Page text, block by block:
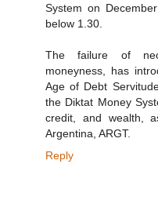
System on
below 1.30.
The failure of
moneyness, has
Age of Debt
the Diktat Money
credit, and wealth,
Argentina, ARGT.
Reply